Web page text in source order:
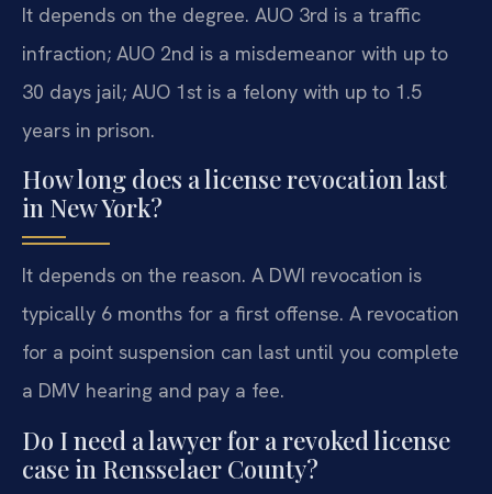
It depends on the degree. AUO 3rd is a traffic
infraction; AUO 2nd is a misdemeanor with up to
30 days jail; AUO 1st is a felony with up to 1.5
years in prison.
How long does a license revocation last
in New York?
It depends on the reason. A DWI revocation is
typically 6 months for a first offense. A revocation
for a point suspension can last until you complete
a DMV hearing and pay a fee.
Do I need a lawyer for a revoked license
case in Rensselaer County?